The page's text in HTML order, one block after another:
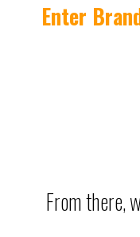
Enter
From there,